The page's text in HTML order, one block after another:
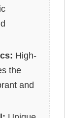
High-
the
and